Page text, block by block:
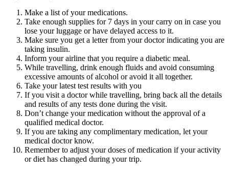
Make a list of your medications.
Take enough supplies for 7 days in your carry on in case you
lose your luggage or have delayed access to it.
Make sure you get a letter from your doctor indicating you are
taking insulin.
Inform your airline that you require a diabetic meal.
While travelling, drink enough fluids and avoid consuming
excessive amounts of alcohol or avoid it all together.
Take your latest test results with you
If you visit a doctor while travelling, bring back all the details
and results of any tests done during the visit.
Don’t change your medication without the approval of a
qualified medical doctor.
If you are taking any complimentary medication, let your
medical doctor know.
Remember to adjust your doses of medication if your activity
or diet has changed during your trip.